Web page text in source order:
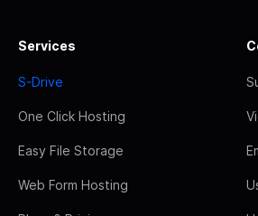
Services
S-Drive
One Click Hosting
Easy File Storage
Web Form Hosting